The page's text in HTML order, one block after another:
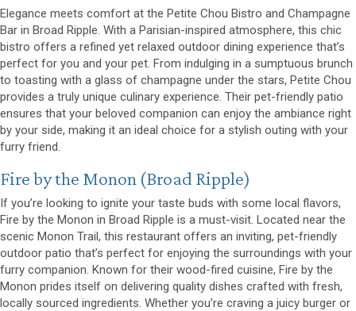
Elegance meets comfort at the Petite Chou Bistro and Champagne
Bar in Broad Ripple. With a Parisian-inspired atmosphere, this chic
bistro offers a refined yet relaxed outdoor dining experience that’s
perfect for you and your pet. From indulging in a sumptuous brunch
to toasting with a glass of champagne under the stars, Petite Chou
provides a truly unique culinary experience. Their pet-friendly patio
ensures that your beloved companion can enjoy the ambiance right
by your side, making it an ideal choice for a stylish outing with your
furry friend.
Fire by the Monon (opens in a new window)
(Broad Ripple)
If you’re looking to ignite your taste buds with some local flavors,
Fire by the Monon in Broad Ripple is a must-visit. Located near the
scenic Monon Trail, this restaurant offers an inviting, pet-friendly
outdoor patio that’s perfect for enjoying the surroundings with your
furry companion. Known for their wood-fired cuisine, Fire by the
Monon prides itself on delivering quality dishes crafted with fresh,
locally sourced ingredients. Whether you’re craving a juicy burger or